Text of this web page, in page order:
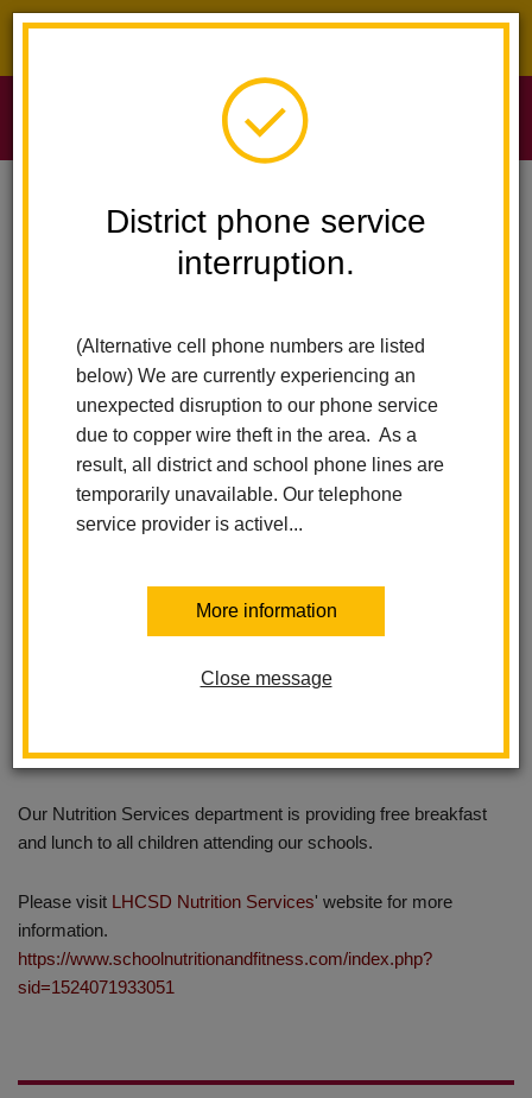
District phone service
interruption.
(Alternative cell phone numbers are listed
below) We are currently experiencing an
unexpected disruption to our phone service
due to copper wire theft in the area. As a
result, all district and school phone lines are
temporarily unavailable. Our telephone
service provider is activel...
More information
Close message
Sierra Vista Elementary Nutrition Services - Free Meals
Nutrition Services - Free
Meals
Posted January 19, 2021
Our Nutrition Services department is providing free breakfast
and lunch to all children attending our schools.
Please visit LHCSD Nutrition Services' website for more
information.
https://www.schoolnutritionandfitness.com/index.php?
sid=1524071933051